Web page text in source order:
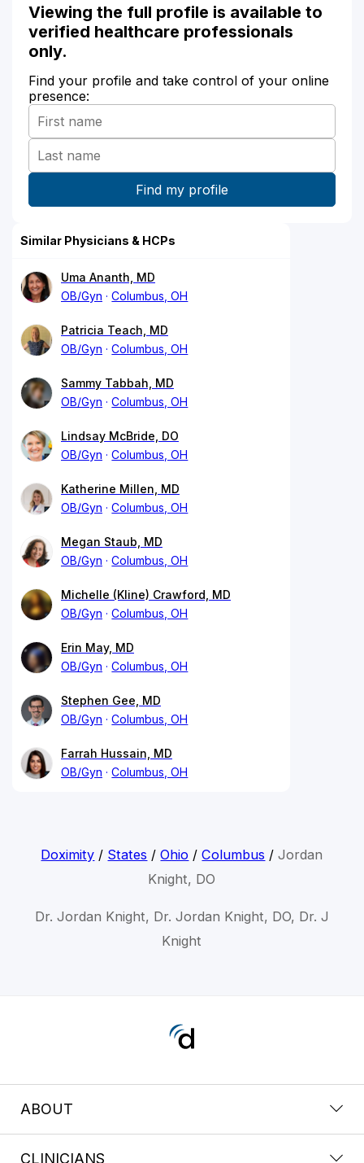
Viewing the full profile is available to
verified healthcare professionals
only.
Find your profile and take control of your online
presence:
Similar Physicians & HCPs
Uma Ananth, MD
OB/Gyn
Columbus, OH
Patricia Teach, MD
OB/Gyn
Columbus, OH
Sammy Tabbah, MD
OB/Gyn
Columbus, OH
Lindsay McBride, DO
OB/Gyn
Columbus, OH
Katherine Millen, MD
OB/Gyn
Columbus, OH
Megan Staub, MD
OB/Gyn
Columbus, OH
Michelle (Kline) Crawford, MD
OB/Gyn
Columbus, OH
Erin May, MD
OB/Gyn
Columbus, OH
Stephen Gee, MD
OB/Gyn
Columbus, OH
Farrah Hussain, MD
OB/Gyn
Columbus, OH
Doximity / States /Ohio /Columbus /Jordan
Knight, DO
Dr. Jordan Knight, Dr. Jordan Knight, DO, Dr. J
Knight
ABOUT
CLINICIANS